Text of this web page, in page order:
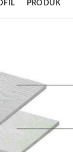
PRODUK